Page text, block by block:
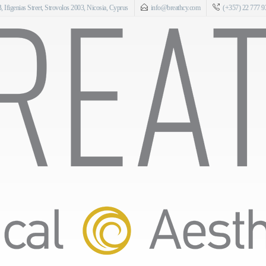
Ifigenias Street, Strovolos 2003, Nicosia, Cyprus info@breathcy.com (+357) 22 777